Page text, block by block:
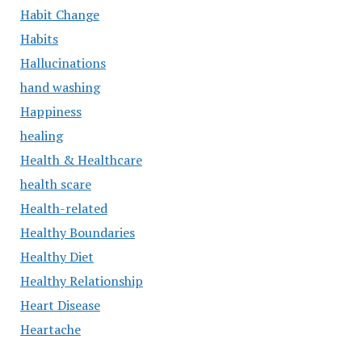
Habit Change
Habits
Hallucinations
hand washing
Happiness
healing
Health & Healthcare
health scare
Health-related
Healthy Boundaries
Healthy Diet
Healthy Relationship
Heart Disease
Heartache